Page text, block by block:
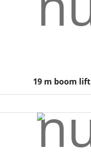
19 m boom lift